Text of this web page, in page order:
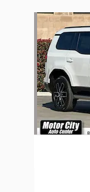
Slide 1 of 8